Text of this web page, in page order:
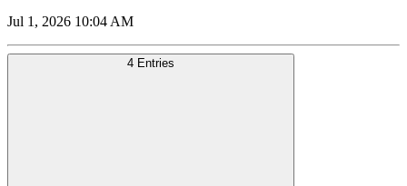
Jul 1, 2026 10:04 AM
4 Entries